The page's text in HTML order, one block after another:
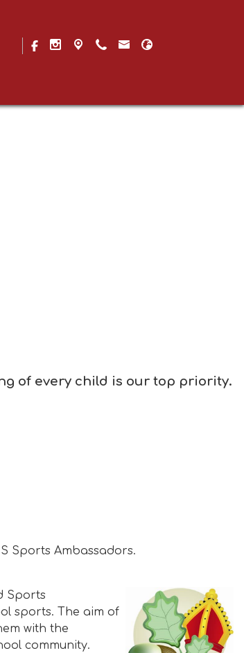
of every child is our top priority.
Sports Ambassadors.
Sports
sports. The aim of
with the
community.